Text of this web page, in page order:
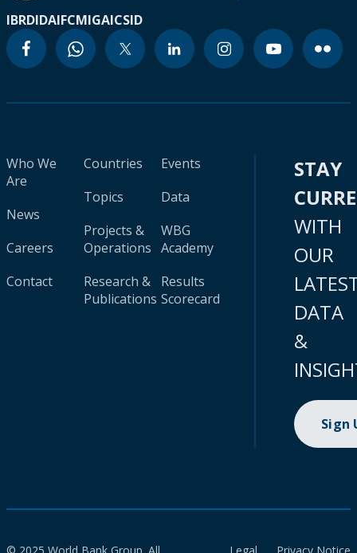
IBRDIDAIFCMIGAICSID
Who We
Are
News
Careers
Contact
Countries
Topics
Projects &
Operations
Research &
Publications
Events
Data
WBG
Academy
Results
Scorecard
STAY
WITH
OUR
DATA
&
Sign